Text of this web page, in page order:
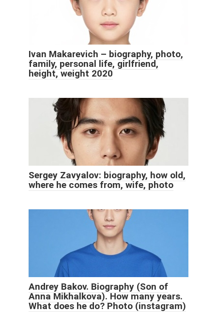
Ivan Makarevich – biography, photo,
family, personal life, girlfriend,
height, weight 2020
Sergey Zavyalov: biography, how old,
where he comes from, wife, photo
Andrey Bakov. Biography (Son of
Anna Mikhalkova). How many years.
What does he do? Photo (instagram)